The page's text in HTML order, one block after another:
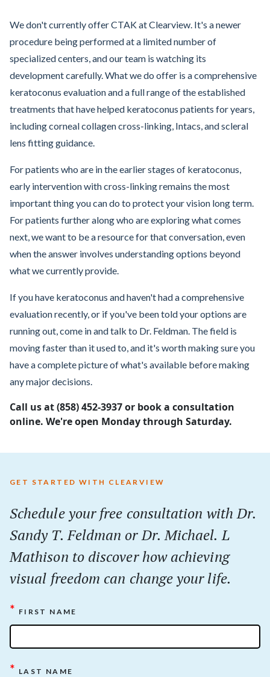
We don't currently offer CTAK at Clearview. It's a newer
procedure being performed at a limited number of
specialized centers, and our team is watching its
development carefully. What we do offer is a comprehensive
keratoconus evaluation and a full range of the established
treatments that have helped keratoconus patients for years,
including corneal collagen cross-linking, Intacs, and scleral
lens fitting guidance.
For patients who are in the earlier stages of keratoconus,
early intervention with cross-linking remains the most
important thing you can do to protect your vision long term.
For patients further along who are exploring what comes
next, we want to be a resource for that conversation, even
when the answer involves understanding options beyond
what we currently provide.
If you have keratoconus and haven't had a comprehensive
evaluation recently, or if you've been told your options are
running out, come in and talk to Dr. Feldman. The field is
moving faster than it used to, and it's worth making sure you
have a complete picture of what's available before making
any major decisions.
Call us at (858) 452-3937 or book a consultation
online. We're open Monday through Saturday.
GET STARTED WITH CLEARVIEW
Schedule your free consultation with Dr.
Sandy T. Feldman or Dr. Michael. L
Mathison to discover how achieving
visual freedom can change your life.
* FIRST NAME
* LAST NAME